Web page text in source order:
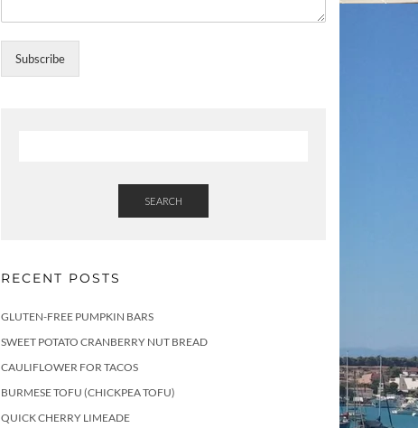
Subscribe
SEARCH
RECENT POSTS
GLUTEN-FREE PUMPKIN BARS
SWEET POTATO CRANBERRY NUT BREAD
CAULIFLOWER FOR TACOS
BURMESE TOFU (CHICKPEA TOFU)
QUICK CHERRY LIMEADE